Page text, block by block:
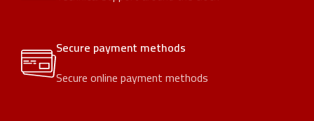
Secure payment methods
Secure online payment methods